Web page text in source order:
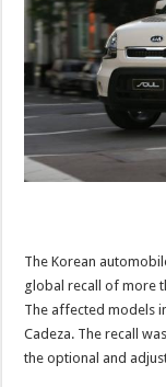
The Korean
global recall of more
The affected models
Cadeza. The recall
the optional and